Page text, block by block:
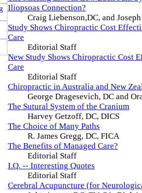
Iliopsoas Connection?
Craig Liebenson,DC, and
Study Shows Chiropractic Cost
Care
Editorial Staff
New Study Shows Chiropractic Cost
Care
Editorial Staff
Chiropractic in Australia and New
George Dragesevich, DC and
The Sutural System of the Cranium
Harvey Getzoff, DC, DICS
The Choice of Many Paths
R. James Gregg, DC, FICA
The Benefits of Managed Care?
Editorial Staff
I.Q. -- Interesting Quotes
Editorial Staff
Cerebral Acupuncture (for